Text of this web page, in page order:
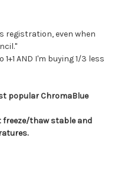
registration, even when
AND I'm buying 1/3 less
popular ChromaBlue
thaw stable and